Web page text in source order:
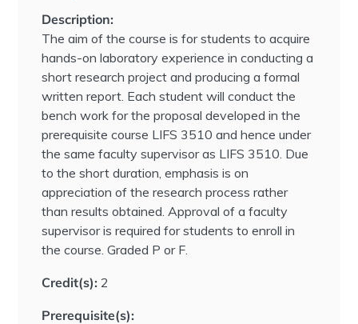
Description:
The aim of the course is for students to acquire
hands-on laboratory experience in conducting a
short research project and producing a formal
written report. Each student will conduct the
bench work for the proposal developed in the
prerequisite course LIFS 3510 and hence under
the same faculty supervisor as LIFS 3510. Due
to the short duration, emphasis is on
appreciation of the research process rather
than results obtained. Approval of a faculty
supervisor is required for students to enroll in
the course. Graded P or F.
Credit(s): 2
Prerequisite(s):